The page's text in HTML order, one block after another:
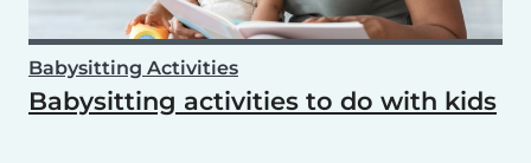
Babysitting Activities
Babysitting activities to do with kids